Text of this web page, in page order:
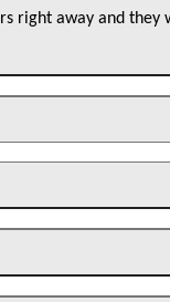
away and they